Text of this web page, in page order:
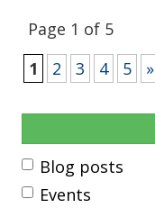
Page 1 of 5
1
2 3 4 5 »
Blog posts
Events